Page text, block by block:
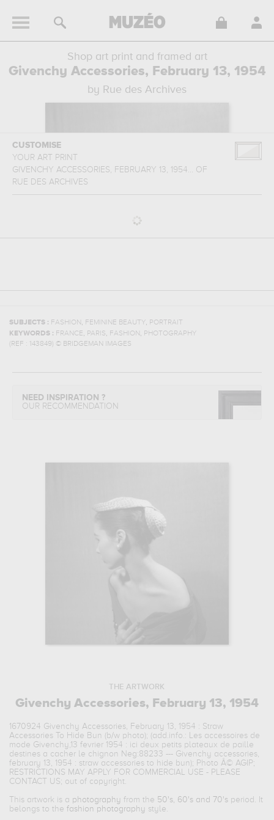
Shop art print and framed art
Givenchy Accessories, February 13, 1954
by Rue des Archives
CUSTOMISE
YOUR ART PRINT
GIVENCHY ACCESSORIES, FEBRUARY 13, 1954... OF
RUE DES ARCHIVES
SUBJECTS : FASHION , FEMININE BEAUTY, PORTRAIT
KEYWORDS : FRANCE, PARIS, FASHION , PHOTOGRAPHY
(REF :
143849) © BRIDGEMAN IMAGES
NEED INSPIRATION ?
OUR RECOMMENDATION
THE ARTWORK
Givenchy Accessories, February 13, 1954
1670924 Givenchy Accessories, February 13, 1954 : Straw
Accessories To Hide Bun (b/w photo); (add.info.: Les accessoires de
mode Givenchy,13 fevrier 1954 : ici deux petits plateaux de paille
destines a cacher le chignon Neg:88233 --- Givenchy accessories,
february 13, 1954 : straw accessories to hide bun); Photo Â© AGIP;
RESTRICTIONS MAY APPLY FOR COMMERCIAL USE - PLEASE
CONTACT US; out of copyright.
This artwork is a photography from the 50's, 60's and 70's period. It
belongs to thefashion photography style.